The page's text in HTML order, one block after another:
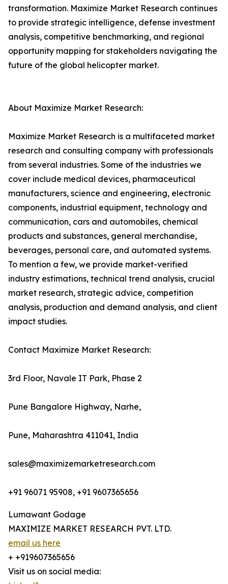
transformation. Maximize Market Research continues
to provide strategic intelligence, defense investment
analysis, competitive benchmarking, and regional
opportunity mapping for stakeholders navigating the
future of the global helicopter market.
About Maximize Market Research:
Maximize Market Research is a multifaceted market
research and consulting company with professionals
from several industries. Some of the industries we
cover include medical devices, pharmaceutical
manufacturers, science and engineering, electronic
components, industrial equipment, technology and
communication, cars and automobiles, chemical
products and substances, general merchandise,
beverages, personal care, and automated systems.
To mention a few, we provide market-verified
industry estimations, technical trend analysis, crucial
market research, strategic advice, competition
analysis, production and demand analysis, and client
impact studies.
Contact Maximize Market Research:
3rd Floor, Navale IT Park, Phase 2
Pune Bangalore Highway, Narhe,
Pune, Maharashtra 411041, India
sales@maximizemarketresearch.com
+91 96071 95908, +91 9607365656
Lumawant Godage
MAXIMIZE MARKET RESEARCH PVT. LTD.
email us here
+ +919607365656
Visit us on social media: